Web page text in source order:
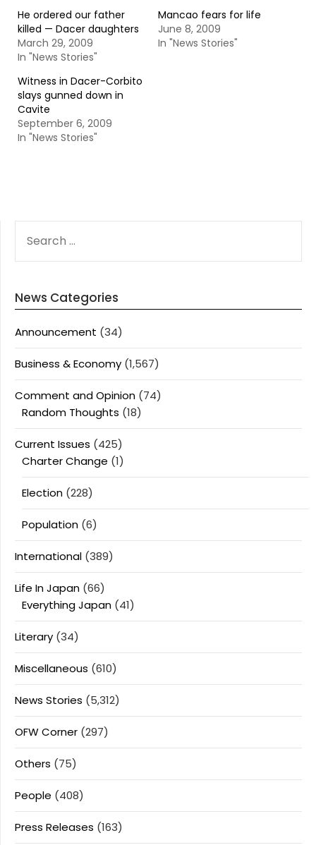
He ordered our father
killed — Dacer daughters
March 29, 2009
In "News Stories"
Mancao fears for life
June 8, 2009
In "News Stories"
Witness in Dacer-Corbito
slays gunned down in
Cavite
September 6, 2009
In "News Stories"
FOR:
News Categories
Announcement (34)
Business & Economy (1,567)
Comment and Opinion (74)
Random Thoughts (18)
Current Issues (425)
Charter Change (1)
Election (228)
Population (6)
International (389)
Life In Japan (66)
Everything Japan (41)
Literary (34)
Miscellaneous (610)
News Stories (5,312)
OFW Corner (297)
Others (75)
People (408)
Press Releases (163)